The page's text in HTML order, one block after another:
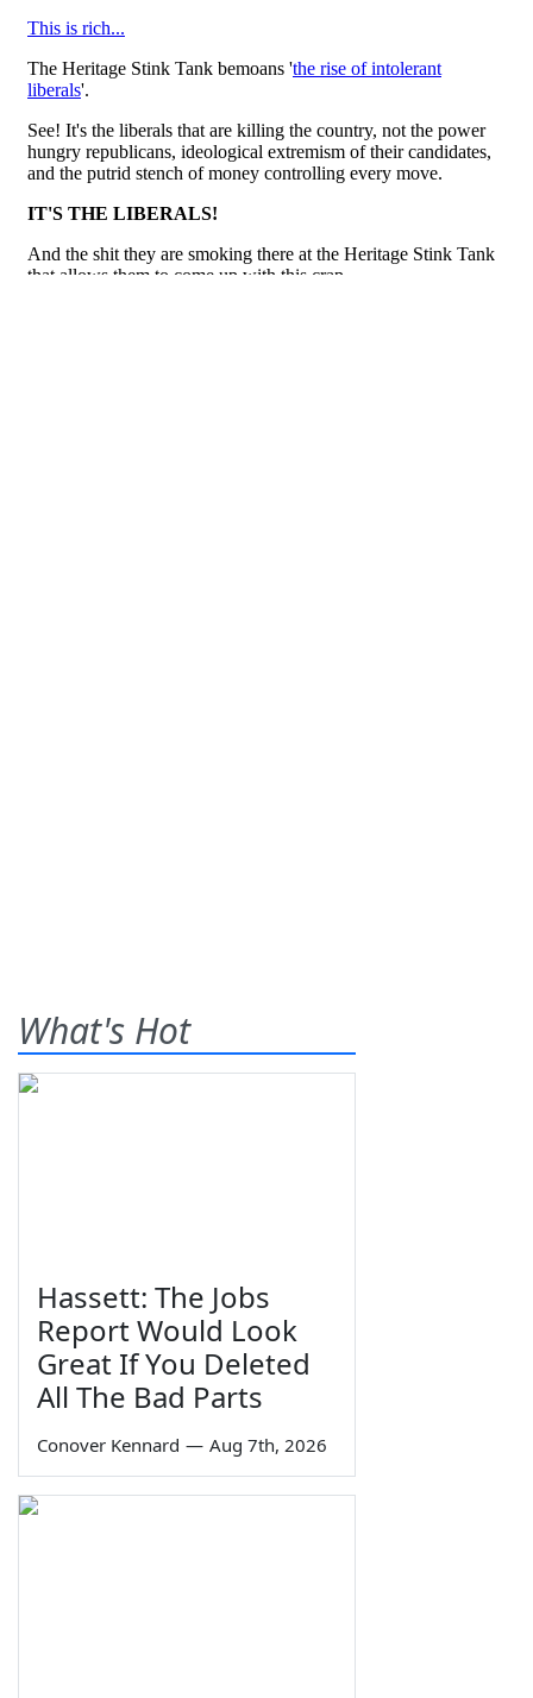
What's Hot
Hassett: The Jobs
Report Would Look
Great If You Deleted
All The Bad Parts
Conover Kennard — Aug 7th, 2026